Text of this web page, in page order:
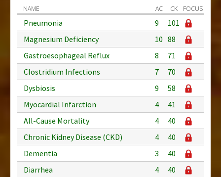
NAME AC CK FOCUS
Pneumonia 9
101
Magnesium Deficiency
10 88
Gastroesophageal Reflux
8
71
Clostridium Infections
7
70
Dysbiosis
9
58
Myocardial Infarction
4
41
All-Cause Mortality
4
40
Chronic Kidney Disease (CKD)
4
40
Dementia
3
40
Diarrhea
4
40